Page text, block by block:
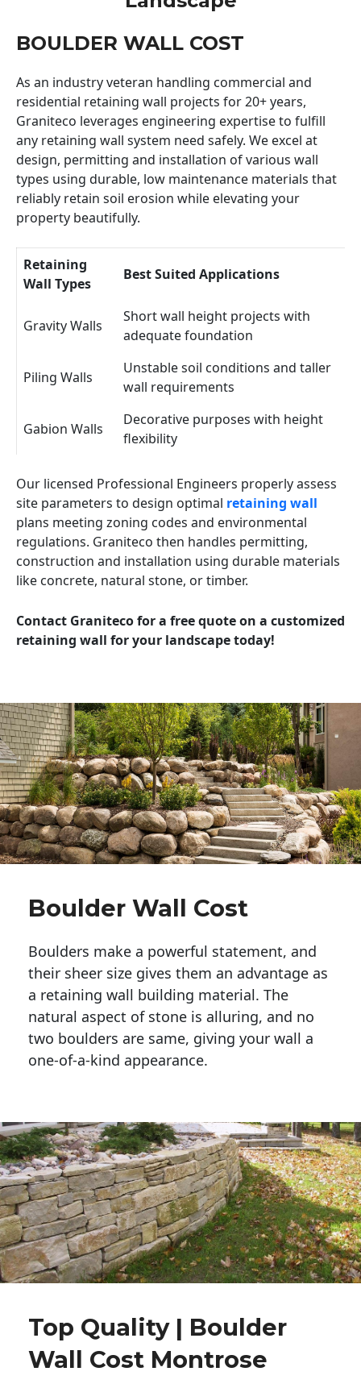
BOULDER WALL COST
As an industry veteran handling commercial and
residential retaining wall projects for 20+ years,
Graniteco leverages engineering expertise to fulfill
any retaining wall system need safely. We excel at
design, permitting and installation of various wall
types using durable, low maintenance materials that
reliably retain soil erosion while elevating your
property beautifully.
Retaining
Wall Types
Best Suited Applications
Gravity Walls
Short wall height projects with
adequate foundation
Piling Walls
Unstable soil conditions and taller
wall requirements
Gabion Walls
Decorative purposes with height
flexibility
Our licensed Professional Engineers properly assess
site parameters to design optimal retaining wall
plans meeting zoning codes and environmental
regulations. Graniteco then handles permitting,
construction and installation using durable materials
like concrete, natural stone, or timber.
Contact Graniteco for a free quote on a customized
retaining wall for your landscape today!
Boulder Wall Cost
Boulders make a powerful statement, and
their sheer size gives them an advantage as
a retaining wall building material. The
natural aspect of stone is alluring, and no
two boulders are same, giving your wall a
one-of-a-kind appearance.
Top Quality | Boulder
Wall Cost Montrose